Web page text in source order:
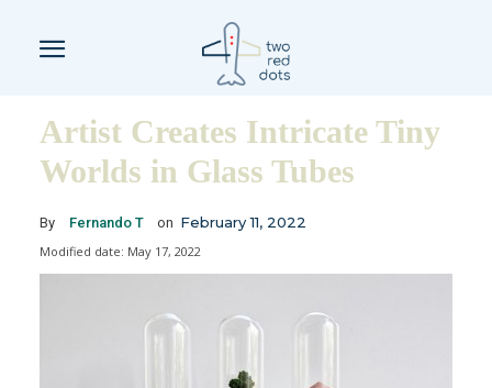
Artist Creates Intricate Tiny
Worlds in Glass Tubes
By Fernando T on February 11, 2022
Modified date: May 17, 2022